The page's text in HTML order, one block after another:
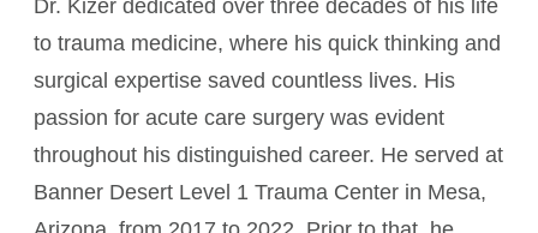
Dr. Kizer dedicated over three decades of his life
to trauma medicine, where his quick thinking and
surgical expertise saved countless lives. His
passion for acute care surgery was evident
throughout his distinguished career. He served at
Banner Desert Level 1 Trauma Center in Mesa,